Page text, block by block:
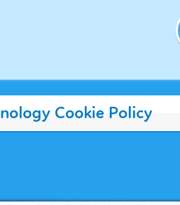
Cookie Policy